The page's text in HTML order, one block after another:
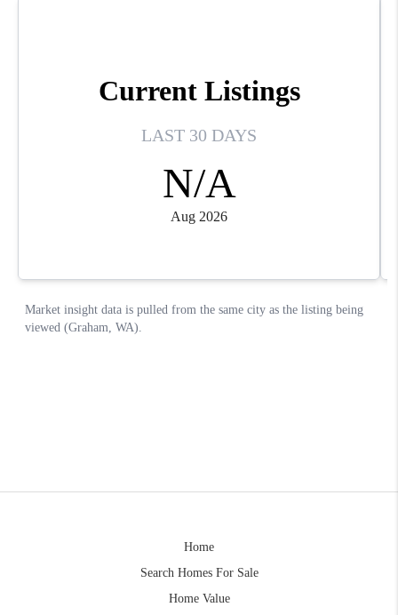
Home
Search Homes For Sale
Home Value